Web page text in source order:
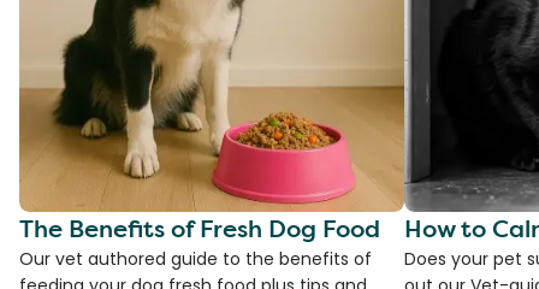
The Benefits of Fresh Dog Food
Our vet authored guide to the benefits of
How to
Does your pet